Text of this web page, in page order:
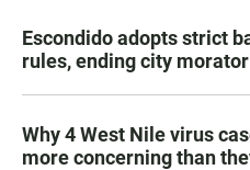
Escondido adopts strict
rules, ending city
Why 4 West Nile virus
more concerning than